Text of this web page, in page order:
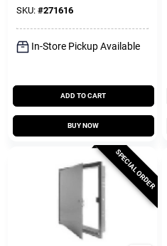
SKU: #271616
In-Store Pickup Available
ADD TO CART
BUY NOW
SPECIAL ORDER